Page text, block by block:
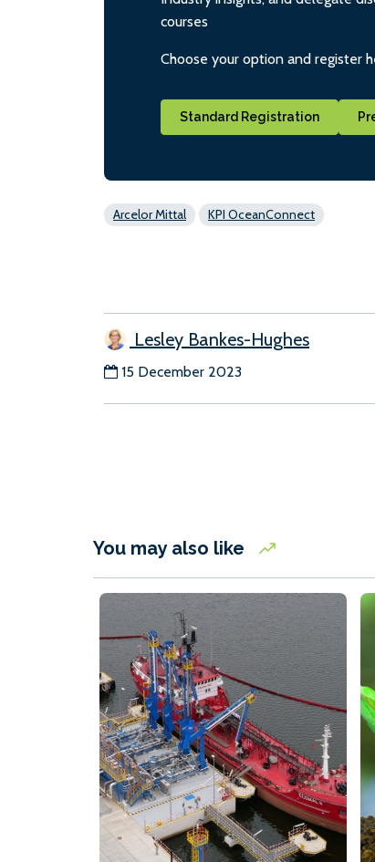
courses
Choose your option and register
Standard Registration
Arcelor Mittal KPI OceanConnect
Lesley Bankes-Hughes
15 December 2023
You may also like